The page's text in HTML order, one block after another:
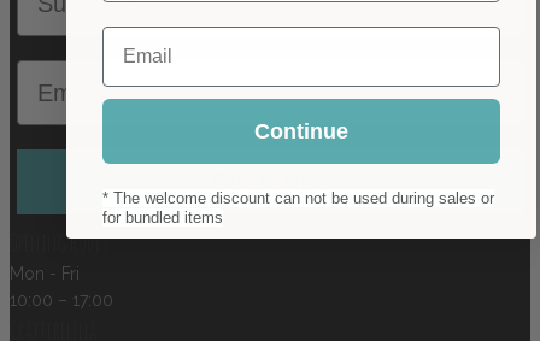
Opening hours
Mon - Fri
10:00 – 17:00
Email
Continue
* The welcome discount can not be used during sales or
for bundled items